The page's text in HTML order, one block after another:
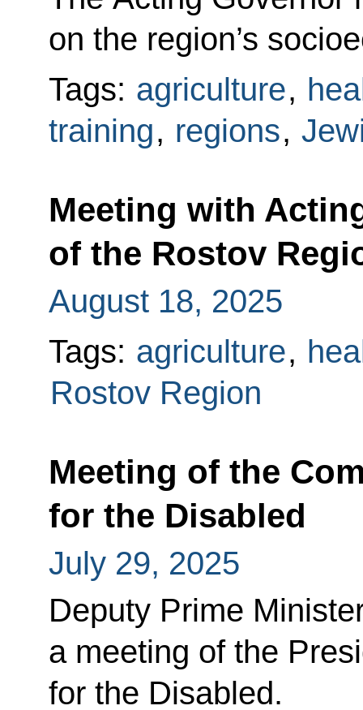
on the region’s
Tags: agriculture,
training, regions,
Meeting with
of the Rostov
August 18, 2025
Tags: agriculture,
Rostov Region
Meeting of the
for the Disabled
July 29, 2025
Deputy Prime
a meeting of the
for the Disabled.